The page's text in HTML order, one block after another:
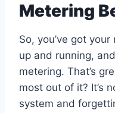
Metering
So, you’ve got
up and running,
metering. That’s
most out of it? It’s
system and